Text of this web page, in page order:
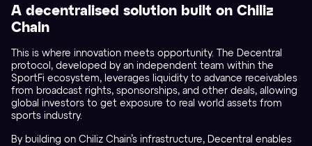
A decentralised solution built on Chiliz
Chain
This is where innovation meets opportunity. The Decentral
protocol, developed by an independent team within the
SportFi ecosystem, leverages liquidity to advance receivables
from broadcast rights, sponsorships, and other deals, allowing
global investors to get exposure to real world assets from
sports industry.
By building on Chiliz Chain’s infrastructure, Decentral enables